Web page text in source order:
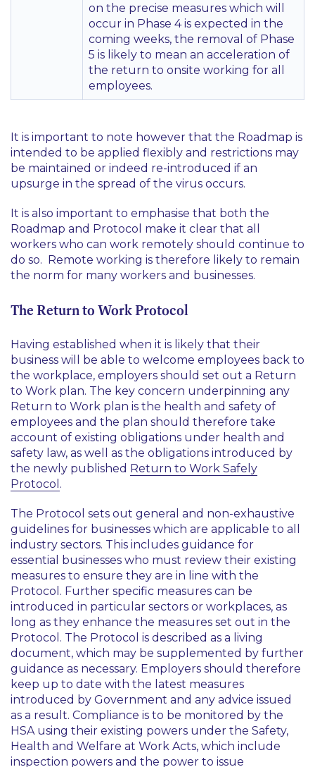
on the precise measures which will
occur in Phase 4 is expected in the
coming weeks, the removal of Phase
5 is likely to mean an acceleration of
the return to onsite working for all
employees.
It is important to note however that the Roadmap is
intended to be applied flexibly and restrictions may
be maintained or indeed re-introduced if an
upsurge in the spread of the virus occurs.
It is also important to emphasise that both the
Roadmap and Protocol make it clear that all
workers who can work remotely should continue to
do so. Remote working is therefore likely to remain
the norm for many workers and businesses.
The Return to Work Protocol
Having established when it is likely that their
business will be able to welcome employees back to
the workplace, employers should set out a Return
to Work plan. The key concern underpinning any
Return to Work plan is the health and safety of
employees and the plan should therefore take
account of existing obligations under health and
safety law, as well as the obligations introduced by
the newly published Return to Work Safely
Protocol .
The Protocol sets out general and non-exhaustive
guidelines for businesses which are applicable to all
industry sectors. This includes guidance for
essential businesses who must review their existing
measures to ensure they are in line with the
Protocol. Further specific measures can be
introduced in particular sectors or workplaces, as
long as they enhance the measures set out in the
Protocol. The Protocol is described as a living
document, which may be supplemented by further
guidance as necessary. Employers should therefore
keep up to date with the latest measures
introduced by Government and any advice issued
as a result. Compliance is to be monitored by the
HSA using their existing powers under the Safety,
Health and Welfare at Work Acts, which include
inspection powers and the power to issue